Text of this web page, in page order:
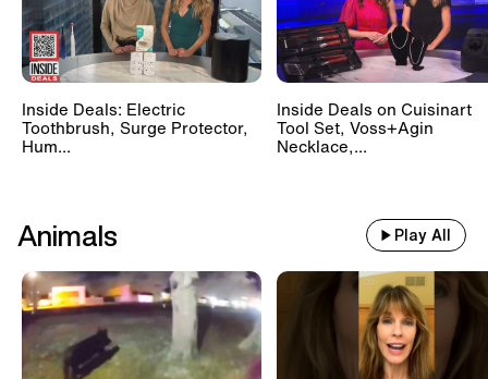
Inside Deals: Electric
Toothbrush, Surge Protector,
Hum...
Inside Deals on Cuisinart
Tool Set, Voss+Agin
Necklace,...
Animals Play All